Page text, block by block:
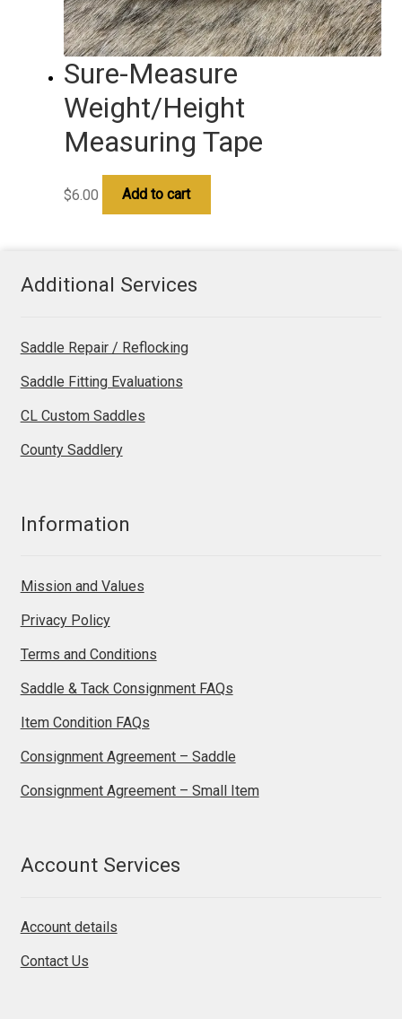
Sure-Measure
Weight/Height
Measuring Tape
$6.00 Add to cart
Additional Services
Saddle Repair / Reflocking
Saddle Fitting Evaluations
CL Custom Saddles
County Saddlery
Information
Mission and Values
Privacy Policy
Terms and Conditions
Saddle & Tack Consignment FAQs
Item Condition FAQs
Consignment Agreement – Saddle
Consignment Agreement – Small Item
Account Services
Account details
Contact Us